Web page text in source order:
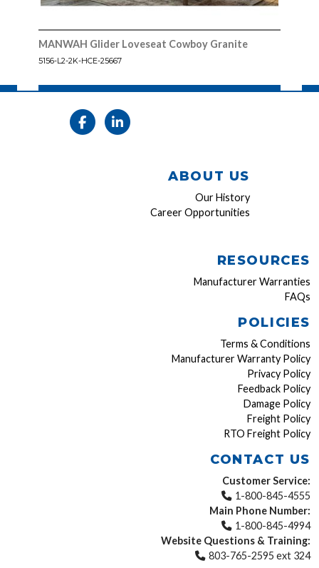
MANWAH Glider Loveseat Cowboy Granite
5156-L2-2K-HCE-25667
ABOUT US
Our History
Career Opportunities
RESOURCES
Manufacturer Warranties
FAQs
POLICIES
Terms & Conditions
Manufacturer Warranty Policy
Privacy Policy
Feedback Policy
Damage Policy
Freight Policy
RTO Freight Policy
CONTACT US
Customer Service:
1-800-845-4555
Main Phone Number:
1-800-845-4994
Website Questions & Training:
803-765-2595 ext 324